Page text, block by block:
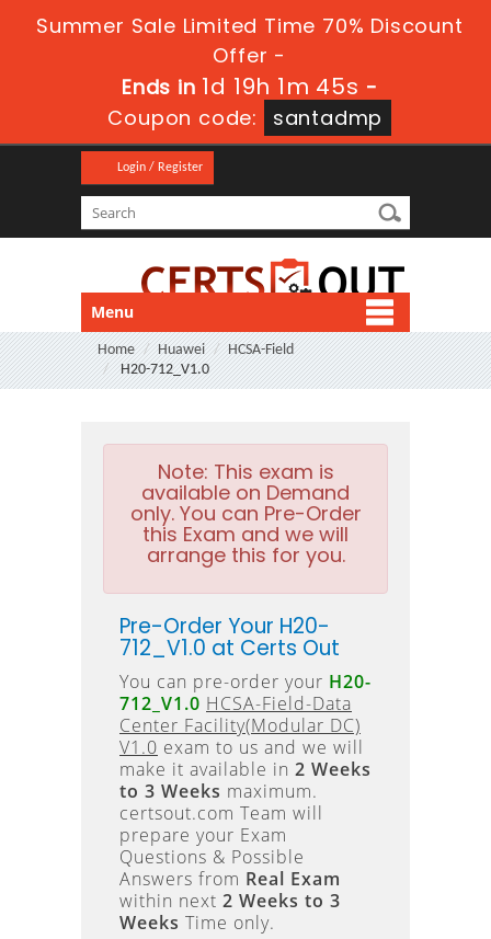
Summer Sale Limited Time 70% Discount
Offer -
Ends in 1d 19h 1m 44s -
Coupon code:
santadmp
Login / Register
Menu
Home Huawei
HCSA-Field
H20-712_V1.0
Note: This exam is
available on Demand
only. You can Pre-Order
this Exam and we will
arrange this for you.
Pre-Order Your H20-
712_V1.0 at Certs Out
You can pre-order your H20-
712_V1.0 HCSA-Field-Data
Center Facility(Modular DC)
V1.0 exam to us and we will
make it available in 2 Weeks
to 3 Weeks maximum.
certsout.com Team will
prepare your Exam
Questions & Possible
Answers from Real Exam
within next 2 Weeks to 3
Weeks Time only.